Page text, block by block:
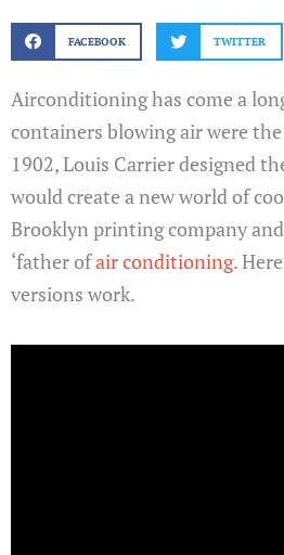
FACEBOOK TWITTER
Airconditioning has come a
containers blowing air were
1902, Louis Carrier designed
would create a new world of
Brooklyn printing company
‘father ofair conditioning.
versions work.